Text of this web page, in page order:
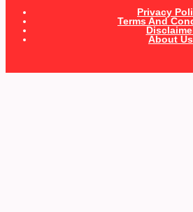
Privacy
Terms And
About Us